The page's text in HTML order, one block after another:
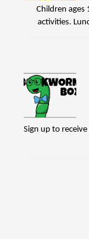
Children ages
activities.
Sign up to